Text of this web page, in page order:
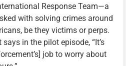
Response Team—a
with solving crimes around
be they victims or perps.
in the pilot episode, “It’s
job to worry about